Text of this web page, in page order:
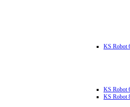
KS Robot
KS Robot
KS Robot